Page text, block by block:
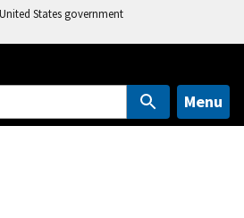
States government
Menu